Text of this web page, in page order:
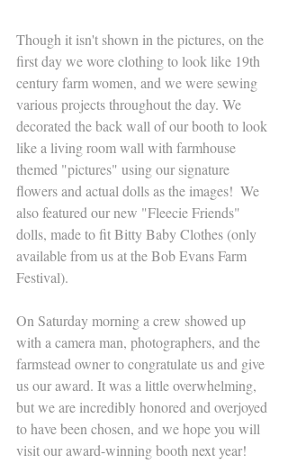
Though it isn't shown in the pictures, on the
first day we wore clothing to look like 19th
century farm women, and we were sewing
various projects throughout the day. We
decorated the back wall of our booth to look
like a living room wall with farmhouse
themed "pictures" using our signature
flowers and actual dolls as the images!  We
also featured our new "Fleecie Friends"
dolls, made to fit Bitty Baby Clothes (only
available from us at the Bob Evans Farm
Festival).
On Saturday morning a crew showed up
with a camera man, photographers, and the
farmstead owner to congratulate us and give
us our award. It was a little overwhelming,
but we are incredibly honored and overjoyed
to have been chosen, and we hope you will
visit our award-winning booth next year!